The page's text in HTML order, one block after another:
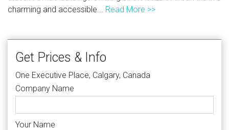
charming and accessible... Read More >>
Get Prices & Info
One Executive Place, Calgary, Canada
Company Name
Your Name